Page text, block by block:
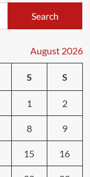
August 2026
S S
1 2
8 9
15 16